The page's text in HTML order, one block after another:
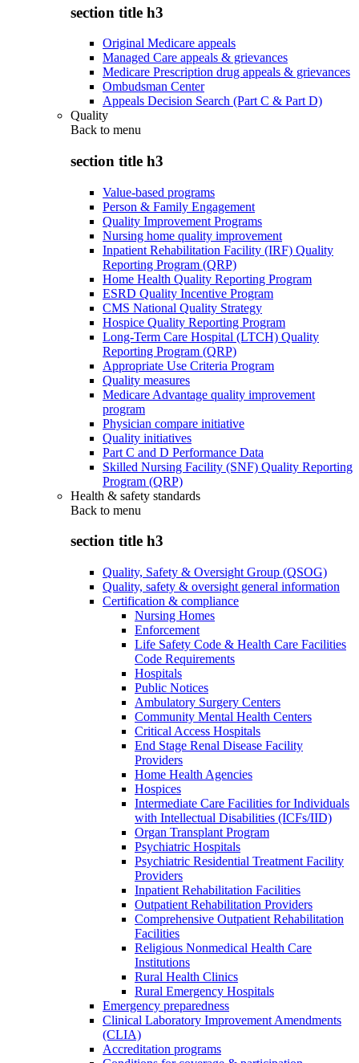
section title h3
Original Medicare appeals
Managed Care appeals & grievances
Medicare Prescription drug appeals & grievances
Ombudsman Center
Appeals Decision Search (Part C & Part D)
Quality
Back to menu
section title h3
Value-based programs
Person & Family Engagement
Quality Improvement Programs
Nursing home quality improvement
Inpatient Rehabilitation Facility (IRF) Quality
Reporting Program (QRP)
Home Health Quality Reporting Program
ESRD Quality Incentive Program
CMS National Quality Strategy
Hospice Quality Reporting Program
Long-Term Care Hospital (LTCH) Quality
Reporting Program (QRP)
Appropriate Use Criteria Program
Quality measures
Medicare Advantage quality improvement
program
Physician compare initiative
Quality initiatives
Part C and D Performance Data
Skilled Nursing Facility (SNF) Quality Reporting
Program (QRP)
Health & safety standards
Back to menu
section title h3
Quality, Safety & Oversight Group (QSOG)
Quality, safety & oversight general information
Certification & compliance
Nursing Homes
Enforcement
Life Safety Code & Health Care Facilities
Code Requirements
Hospitals
Public Notices
Ambulatory Surgery Centers
Community Mental Health Centers
Critical Access Hospitals
End Stage Renal Disease Facility
Providers
Home Health Agencies
Hospices
Intermediate Care Facilities for Individuals
with Intellectual Disabilities (ICFs/IID)
Organ Transplant Program
Psychiatric Hospitals
Psychiatric Residential Treatment Facility
Providers
Inpatient Rehabilitation Facilities
Outpatient Rehabilitation Providers
Comprehensive Outpatient Rehabilitation
Facilities
Religious Nonmedical Health Care
Institutions
Rural Health Clinics
Rural Emergency Hospitals
Emergency preparedness
Clinical Laboratory Improvement Amendments
(CLIA)
Accreditation programs